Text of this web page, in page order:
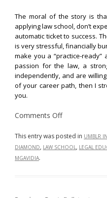
The moral of the story is
applying law school, don’t
automatic ticket to success.
is very stressful, financially
make you a “practice-
passion for the law, a
independently, and are
of your career path, then I
you.
Comments Offon
A
Investment?
This entry was posted in UMBLR
DIAMOND, LAW SCHOOL, LEGAL
MGAVIDIA.